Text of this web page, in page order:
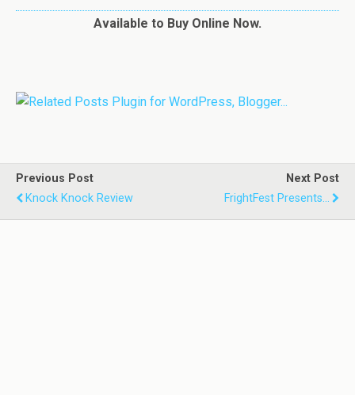
Available to Buy Online Now.
Previous Post
Knock Knock Review
Next Post
FrightFest Presents...